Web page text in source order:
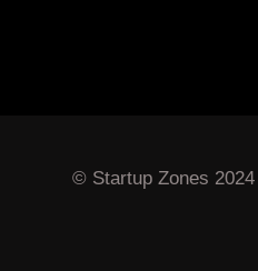
© Startup Zones